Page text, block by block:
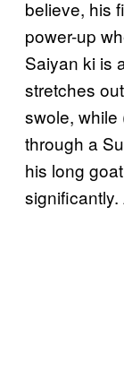
believe, his
power-up
Saiyan ki is
stretches
swole, while
through a
his long